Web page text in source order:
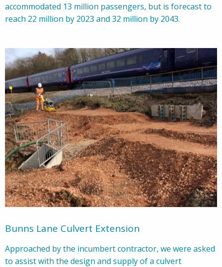
accommodated 13 million passengers, but is forecast to
reach 22 million by 2023 and 32 million by 2043.
Bunns Lane Culvert Extension
Approached by the incumbert contractor, we were asked
to assist with the design and supply of a culvert